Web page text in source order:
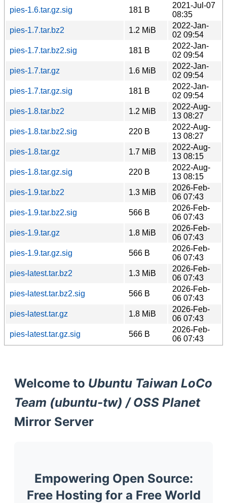
pies-1.6.tar.gz.sig
181 B
2021-Jul-07
08:35
pies-1.7.tar.bz2
1.2 MiB
2022-Jan-
02 09:54
pies-1.7.tar.bz2.sig
181 B
2022-Jan-
02 09:54
pies-1.7.tar.gz
1.6 MiB
2022-Jan-
02 09:54
pies-1.7.tar.gz.sig
181 B
2022-Jan-
02 09:54
pies-1.8.tar.bz2
1.2 MiB
2022-Aug-
13 08:27
pies-1.8.tar.bz2.sig
220 B
2022-Aug-
13 08:27
pies-1.8.tar.gz
1.7 MiB
2022-Aug-
13 08:15
pies-1.8.tar.gz.sig
220 B
2022-Aug-
13 08:15
pies-1.9.tar.bz2
1.3 MiB
2026-Feb-
06 07:43
pies-1.9.tar.bz2.sig
566 B
2026-Feb-
06 07:43
pies-1.9.tar.gz
1.8 MiB
2026-Feb-
06 07:43
pies-1.9.tar.gz.sig
566 B
2026-Feb-
06 07:43
pies-latest.tar.bz2
1.3 MiB
2026-Feb-
06 07:43
pies-latest.tar.bz2.sig
566 B
2026-Feb-
06 07:43
pies-latest.tar.gz
1.8 MiB
2026-Feb-
06 07:43
pies-latest.tar.gz.sig
566 B
2026-Feb-
06 07:43
Welcome to Ubuntu Taiwan LoCo
Team (ubuntu-tw) / OSS Planet
Mirror Server
Empowering Open Source:
Free Hosting for a Free World